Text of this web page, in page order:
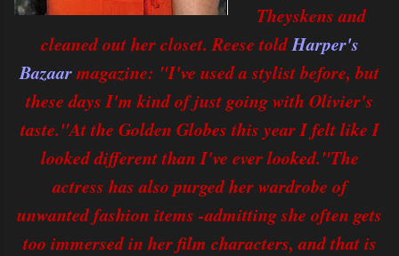
Theyskens and
cleaned out her closet. Reese toldHarper's
Bazaarmagazine: "I've used a stylist before, but
these days I'm kind of just going with Olivier's
taste."At the Golden Globes this year I felt like I
looked different than I've ever looked."The
actress has also purged her wardrobe of
unwanted fashion items -admitting she often gets
too immersed in her film characters, and that is